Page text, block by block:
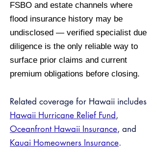
FSBO and estate channels where
flood insurance history may be
undisclosed — verified specialist due
diligence is the only reliable way to
surface prior claims and current
premium obligations before closing.
Related coverage for Hawaii includes
Hawaii Hurricane Relief Fund,
Oceanfront Hawaii Insurance, and
Kauai Homeowners Insurance.